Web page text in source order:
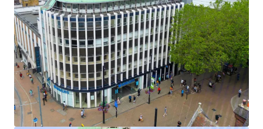
Prime High Street retail investment
Prominent corner position benefitting from a dual
frontage onto North End and Crown Hill
Croydon is London’s largest Borough and one of the
largest financial centres in the South East
Ideally situated directly opposite the planned town
centre development of the Whitgift Centre
Let to the undoubted covenant of Barclays Bank PLC
3.8 years unexpired